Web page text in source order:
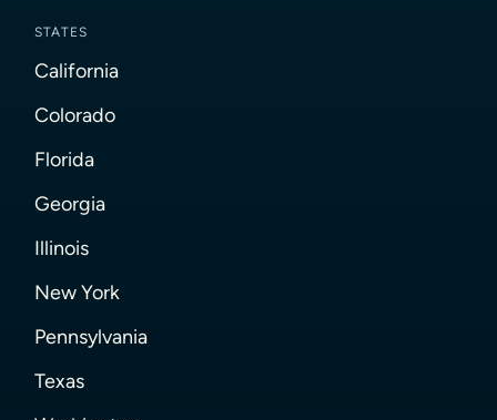
STATES
California
Colorado
Florida
Georgia
Illinois
New York
Pennsylvania
Texas